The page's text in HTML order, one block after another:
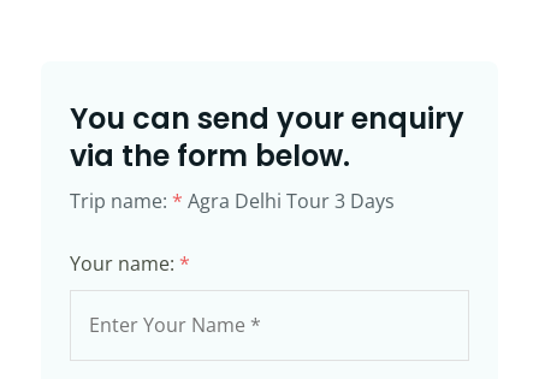
You can send your enquiry
via the form below.
Trip name: * Agra Delhi Tour 3 Days
Your name: *